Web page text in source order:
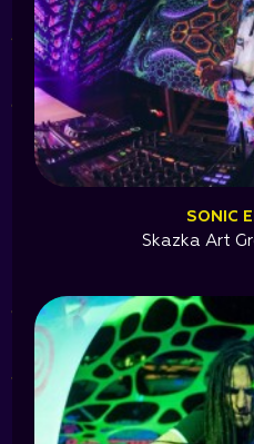
SONIC
Skazka Art